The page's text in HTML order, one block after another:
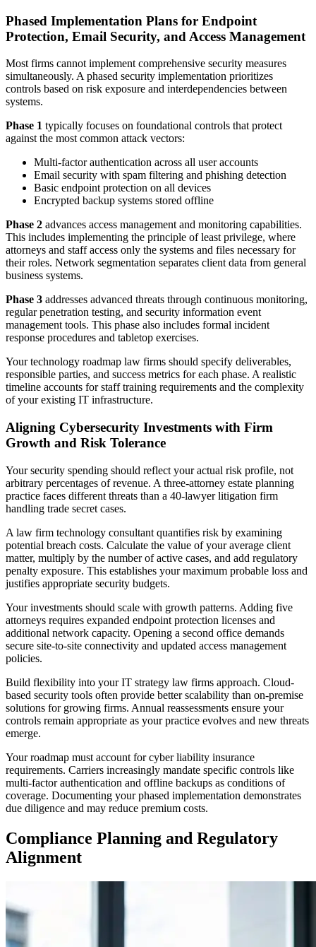
Phased Implementation Plans for Endpoint
Protection, Email Security, and Access Management
Most firms cannot implement comprehensive security measures
simultaneously. A phased security implementation prioritizes
controls based on risk exposure and interdependencies between
systems.
Phase 1 typically focuses on foundational controls that protect
against the most common attack vectors:
Multi-factor authentication across all user accounts
Email security with spam filtering and phishing detection
Basic endpoint protection on all devices
Encrypted backup systems stored offline
Phase 2 advances access management and monitoring capabilities.
This includes implementing the principle of least privilege, where
attorneys and staff access only the systems and files necessary for
their roles. Network segmentation separates client data from general
business systems.
Phase 3 addresses advanced threats through continuous monitoring,
regular penetration testing, and security information event
management tools. This phase also includes formal incident
response procedures and tabletop exercises.
Your technology roadmap law firms should specify deliverables,
responsible parties, and success metrics for each phase. A realistic
timeline accounts for staff training requirements and the complexity
of your existing IT infrastructure.
Aligning Cybersecurity Investments with Firm
Growth and Risk Tolerance
Your security spending should reflect your actual risk profile, not
arbitrary percentages of revenue. A three-attorney estate planning
practice faces different threats than a 40-lawyer litigation firm
handling trade secret cases.
A law firm technology consultant quantifies risk by examining
potential breach costs. Calculate the value of your average client
matter, multiply by the number of active cases, and add regulatory
penalty exposure. This establishes your maximum probable loss and
justifies appropriate security budgets.
Your investments should scale with growth patterns. Adding five
attorneys requires expanded endpoint protection licenses and
additional network capacity. Opening a second office demands
secure site-to-site connectivity and updated access management
policies.
Build flexibility into your IT strategy law firms approach. Cloud-
based security tools often provide better scalability than on-premise
solutions for growing firms. Annual reassessments ensure your
controls remain appropriate as your practice evolves and new threats
emerge.
Your roadmap must account for cyber liability insurance
requirements. Carriers increasingly mandate specific controls like
multi-factor authentication and offline backups as conditions of
coverage. Documenting your phased implementation demonstrates
due diligence and may reduce premium costs.
Compliance Planning and Regulatory
Alignment